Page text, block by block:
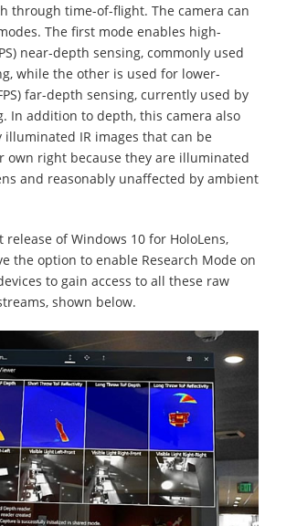
through time-of-flight. The camera can
The first mode enables high-
near-depth sensing, commonly used
while the other is used for lower-
far-depth sensing, currently used by
In addition to depth, this camera also
illuminated IR images that can be
own right because they are illuminated
and reasonably unaffected by ambient
release of Windows 10 for HoloLens,
the option to enable Research Mode on
to gain access to all these raw
shown below.